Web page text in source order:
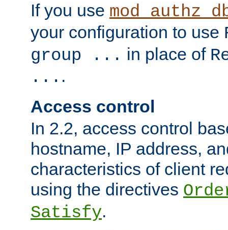
If you use
your configuration to use
group ... in place of
... .
Access control
In 2.2, access control
hostname, IP address,
characteristics of client
using the directives
Satisfy.